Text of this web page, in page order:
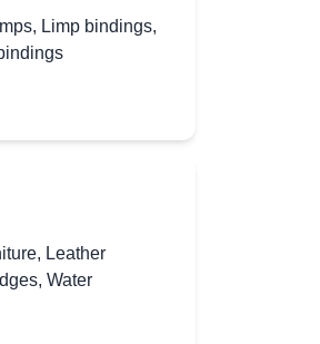
, Limp bindings,
, Leather
, Water